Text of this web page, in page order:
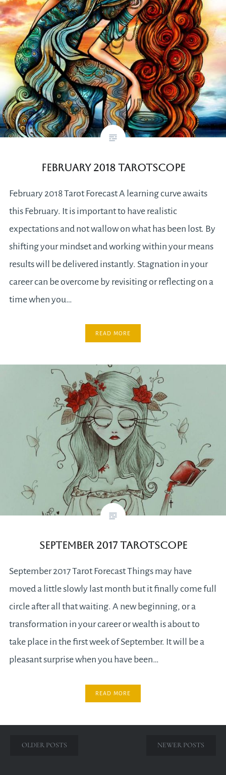
February 2018 Tarotscope
February 2018 Tarot Forecast A learning curve awaits
this February. It is important to have realistic
expectations and not wallow on what has been lost. By
shifting your mindset and working within your means
results will be delivered instantly. Stagnation in your
career can be overcome by revisiting or reflecting on a
time when you…
READ MORE
September 2017 Tarotscope
September 2017 Tarot Forecast Things may have
moved a little slowly last month but it finally come full
circle after all that waiting. A new beginning, or a
transformation in your career or wealth is about to
take place in the first week of September. It will be a
pleasant surprise when you have been…
READ MORE
Posts
OLDER POSTS NEWER POSTS